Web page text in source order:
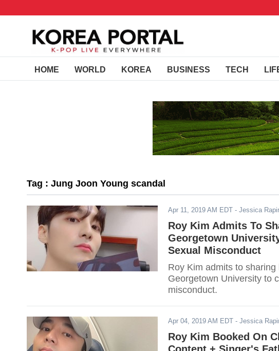
HOME WORLD KOREA BUSINESS TECH
Tag : Jung Joon Young scandal
Apr 11, 2019 AM EDT - Jessica Rapir
Roy Kim Admits To
Georgetown
Sexual Misconduct
Roy Kim admits to
Georgetown University to
misconduct.
Apr 04, 2019 AM EDT - Jessica
Roy Kim Booked On